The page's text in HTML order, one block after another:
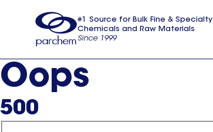
usa
#1 Source for Bulk Fine & Specialty
Chemicals and Raw Materials
Since 1999
Oops
500